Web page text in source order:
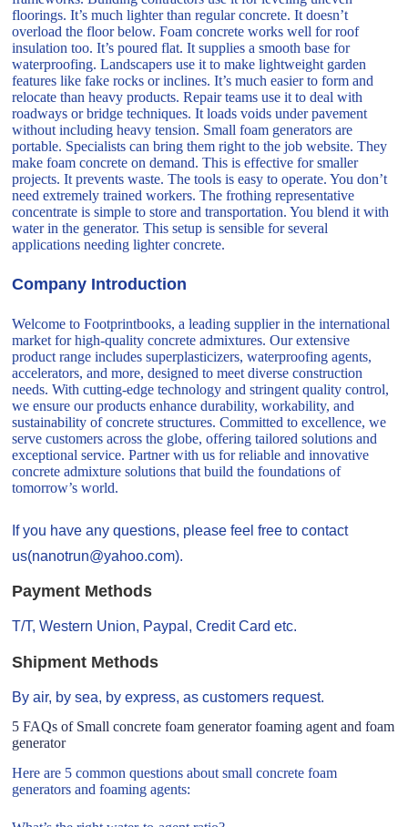
floorings. It’s much lighter than regular concrete. It doesn’t
overload the floor below. Foam concrete works well for roof
insulation too. It’s poured flat. It supplies a smooth base for
waterproofing. Landscapers use it to make lightweight garden
features like fake rocks or inclines. It’s much easier to form and
relocate than heavy products. Repair teams use it to deal with
roadways or bridge techniques. It loads voids under pavement
without including heavy tension. Small foam generators are
portable. Specialists can bring them right to the job website. They
make foam concrete on demand. This is effective for smaller
projects. It prevents waste. The tools is easy to operate. You don’t
need extremely trained workers. The frothing representative
concentrate is simple to store and transportation. You blend it with
water in the generator. This setup is sensible for several
applications needing lighter concrete.
Company Introduction
Welcome to Footprintbooks, a leading supplier in the international
market for high-quality concrete admixtures. Our extensive
product range includes superplasticizers, waterproofing agents,
accelerators, and more, designed to meet diverse construction
needs. With cutting-edge technology and stringent quality control,
we ensure our products enhance durability, workability, and
sustainability of concrete structures. Committed to excellence, we
serve customers across the globe, offering tailored solutions and
exceptional service. Partner with us for reliable and innovative
concrete admixture solutions that build the foundations of
tomorrow’s world.
If you have any questions, please feel free to contact
us(nanotrun@yahoo.com).
Payment Methods
T/T, Western Union, Paypal, Credit Card etc.
Shipment Methods
By air, by sea, by express, as customers request.
5 FAQs of Small concrete foam generator foaming agent and foam
generator
Here are 5 common questions about small concrete foam
generators and foaming agents: